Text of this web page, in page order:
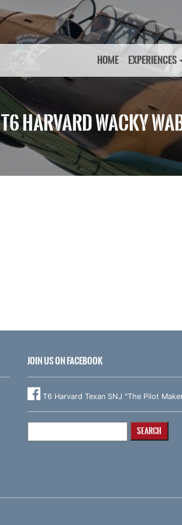
HOME EXPERIENCES
T6 HARVARD WACKY
JOIN US ON FACEBOOK
T6 Harvard Texan SNJ "The Pilot